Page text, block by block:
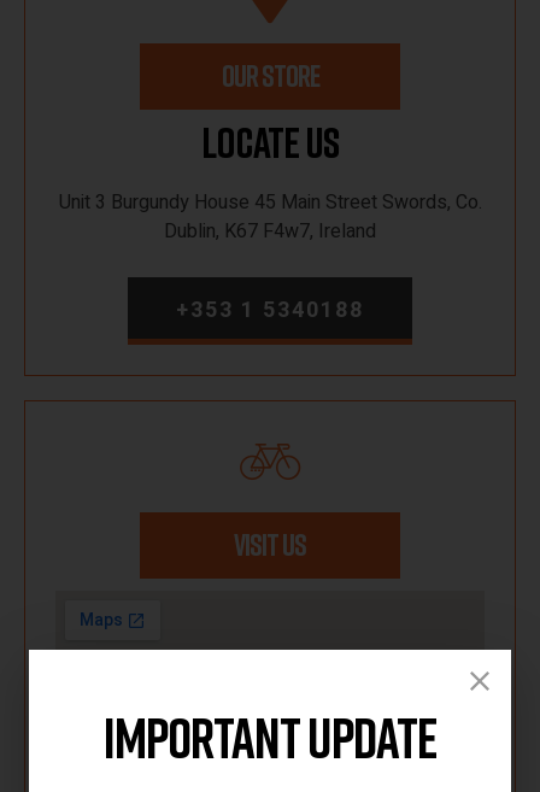
OUR STORE
Locate Us
Unit 3 Burgundy House 45 Main Street Swords, Co.
Dublin, K67 F4w7, Ireland
+353 1 5340188
VISIT US
Important Update